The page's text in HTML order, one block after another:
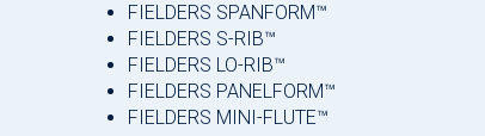
FIELDERS SPANFORM™
FIELDERS S-RIB™
FIELDERS LO-RIB™
FIELDERS PANELFORM™
FIELDERS MINI-FLUTE™